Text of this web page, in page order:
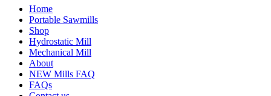
Home
Portable Sawmills
Shop
Hydrostatic Mill
Mechanical Mill
About
NEW Mills FAQ
FAQs